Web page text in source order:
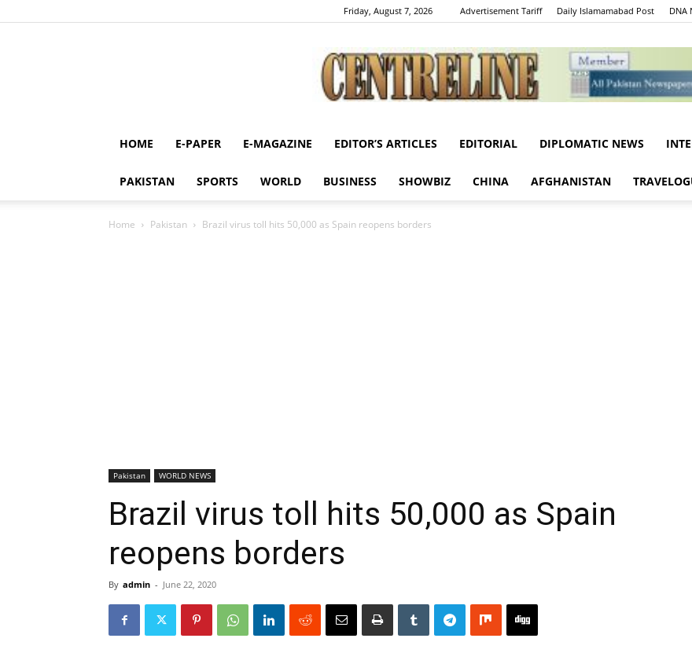
Friday, August 7, 2026 Advertisement Tariff Daily Islamamabad Post DNA
Centreline
HOME E-PAPER E-MAGAZINE EDITOR’S ARTICLES EDITORIAL DIPLOMATIC NEWS
PAKISTAN SPORTS WORLD BUSINESS SHOWBIZ CHINA AFGHANISTAN
Home Pakistan Brazil virus toll hits 50,000 as Spain reopens borders
Pakistan WORLD NEWS
Brazil virus toll hits 50,000 as Spain
reopens borders
By admin - June 22, 2020